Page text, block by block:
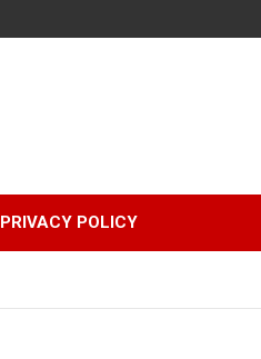
PRIVACY POLICY